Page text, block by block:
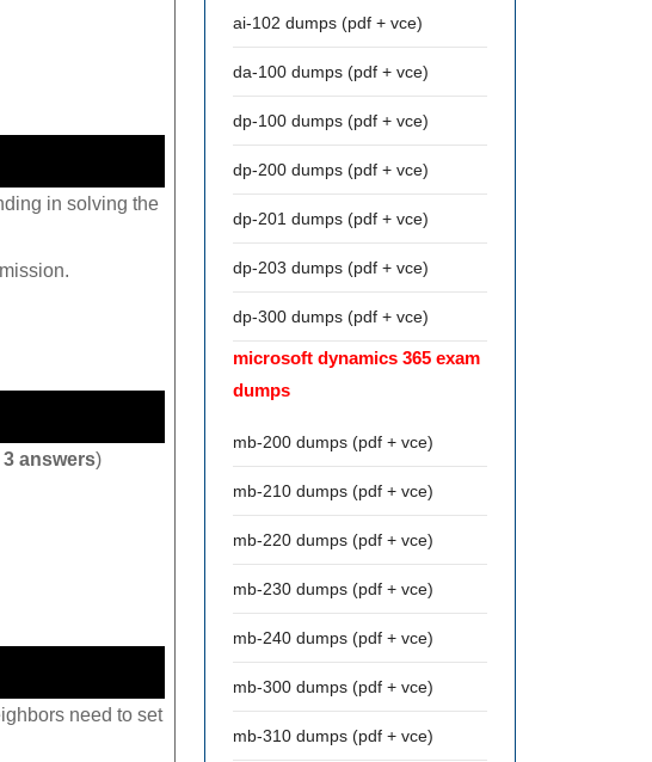
in solving the
answers)
need to set
ai-102 dumps (pdf + vce)
da-100 dumps (pdf + vce)
dp-100 dumps (pdf + vce)
dp-200 dumps (pdf + vce)
dp-201 dumps (pdf + vce)
dp-203 dumps (pdf + vce)
dp-300 dumps (pdf + vce)
microsoft dynamics 365 exam
dumps
mb-200 dumps (pdf + vce)
mb-210 dumps (pdf + vce)
mb-220 dumps (pdf + vce)
mb-230 dumps (pdf + vce)
mb-240 dumps (pdf + vce)
mb-300 dumps (pdf + vce)
mb-310 dumps (pdf + vce)